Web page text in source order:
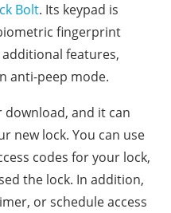
Bolt. Its keypad is
fingerprint
features,
anti-peep mode.
download, and it can
new lock. You can use
codes for your lock,
the lock. In addition,
or schedule access